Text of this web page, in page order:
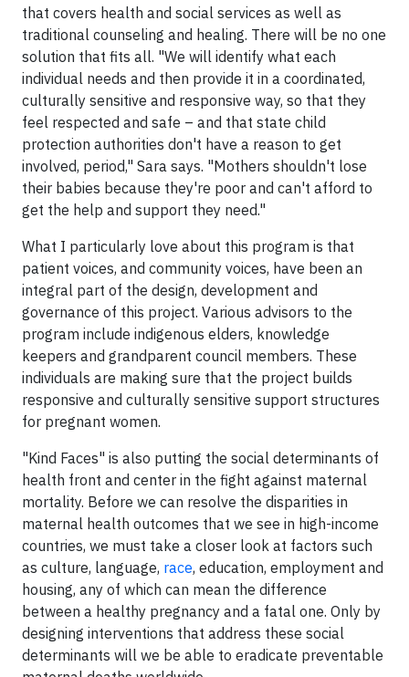
that covers health and social services as well as
traditional counseling and healing. There will be no one
solution that fits all. "We will identify what each
individual needs and then provide it in a coordinated,
culturally sensitive and responsive way, so that they
feel respected and safe – and that state child
protection authorities don't have a reason to get
involved, period," Sara says. "Mothers shouldn't lose
their babies because they're poor and can't afford to
get the help and support they need."
What I particularly love about this program is that
patient voices, and community voices, have been an
integral part of the design, development and
governance of this project. Various advisors to the
program include indigenous elders, knowledge
keepers and grandparent council members. These
individuals are making sure that the project builds
responsive and culturally sensitive support structures
for pregnant women.
"Kind Faces" is also putting the social determinants of
health front and center in the fight against maternal
mortality. Before we can resolve the disparities in
maternal health outcomes that we see in high-income
countries, we must take a closer look at factors such
as culture, language, race, education, employment and
housing, any of which can mean the difference
between a healthy pregnancy and a fatal one. Only by
designing interventions that address these social
determinants will we be able to eradicate preventable